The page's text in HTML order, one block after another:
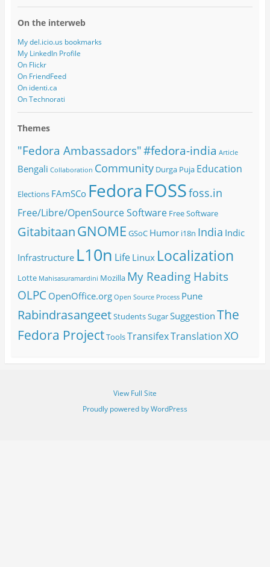
On the interweb
My del.icio.us bookmarks
My LinkedIn Profile
On Flickr
On FriendFeed
On identi.ca
On Technorati
Themes
"Fedora Ambassadors"#fedora-india Article
Bengali Collaboration Community Durga Puja Education
Elections FAmSCo FedoraFOSSfoss.in
Free/Libre/OpenSource Software Free Software
GitabitaanGNOME GSoC Humor i18n India Indic
Infrastructure L10n Life Linux Localization
Lotte Mahisasuramardini Mozilla My Reading Habits
OLPC OpenOffice.org Open Source Process Pune
RabindrasangeetStudentsSugarSuggestion The
Fedora ProjectToolsTransifexTranslationXO
View Full Site
Proudly powered by WordPress